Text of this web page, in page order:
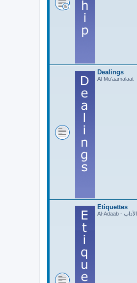
Dealings
Etiquettes
Al-Adaab - الآداب